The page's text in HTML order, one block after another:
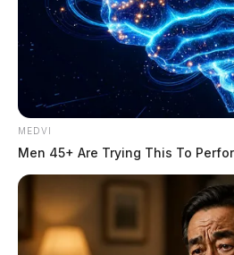
MEDVI
Men 45+ Are Trying This To